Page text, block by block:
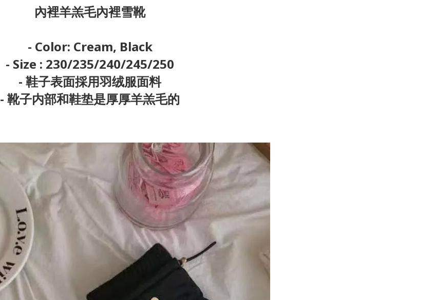
內裡羊羔毛內裡雪靴
- Color: Cream, Black
- Size : 230/235/240/245/250
- 鞋子表面採用羽绒服面料
- 靴子内部和鞋垫是厚厚羊羔毛的